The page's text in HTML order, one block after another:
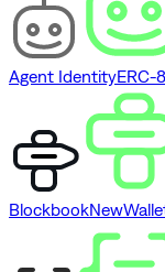
Agent IdentityERC-
BlockbookNew